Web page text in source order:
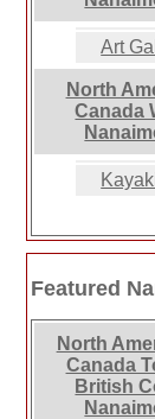
Art
North
Canada
Featured
North
Canada
British